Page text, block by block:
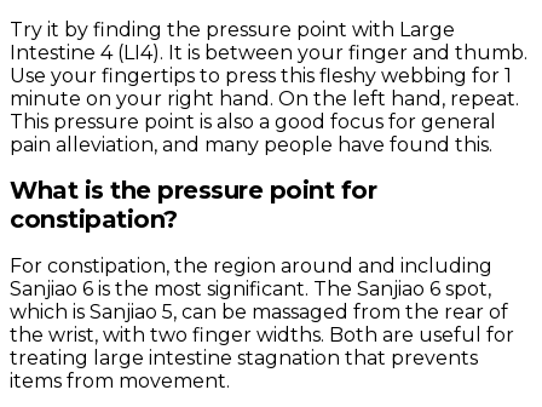
Try it by finding the pressure point with Large
Intestine 4 (LI4). It is between your finger and thumb.
Use your fingertips to press this fleshy webbing for 1
minute on your right hand. On the left hand, repeat.
This pressure point is also a good focus for general
pain alleviation, and many people have found this.
What is the pressure point for
constipation?
For constipation, the region around and including
Sanjiao 6 is the most significant. The Sanjiao 6 spot,
which is Sanjiao 5, can be massaged from the rear of
the wrist, with two finger widths. Both are useful for
treating large intestine stagnation that prevents
items from movement.